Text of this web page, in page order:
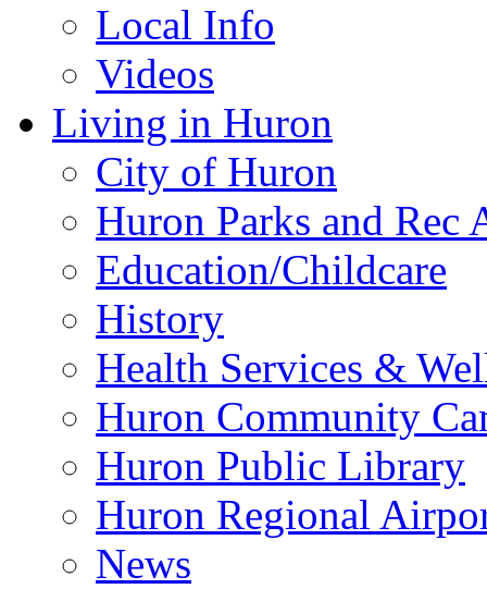
Local Info
Videos
Living in Huron
City of Huron
Huron Parks and
Education/Childcare
History
Health Services &
Huron Community
Huron Public Library
Huron Regional
News